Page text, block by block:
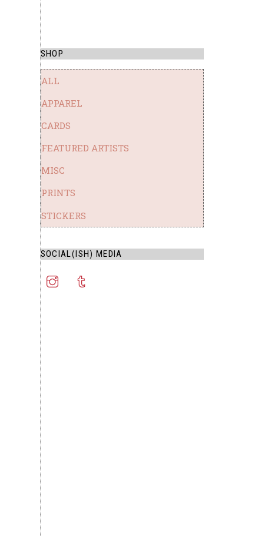
SHOP
ALL
APPAREL
CARDS
FEATURED ARTISTS
MISC
PRINTS
STICKERS
SOCIAL(ISH) MEDIA